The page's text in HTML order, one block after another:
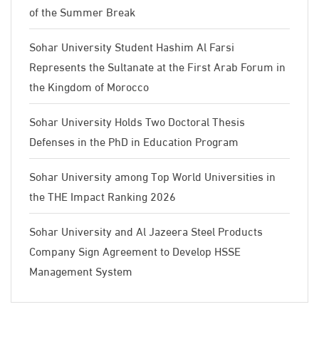
of the Summer Break
Sohar University Student Hashim Al Farsi
Represents the Sultanate at the First Arab Forum in
the Kingdom of Morocco
Sohar University Holds Two Doctoral Thesis
Defenses in the PhD in Education Program
Sohar University among Top World Universities in
the THE Impact Ranking 2026
Sohar University and Al Jazeera Steel Products
Company Sign Agreement to Develop HSSE
Management System